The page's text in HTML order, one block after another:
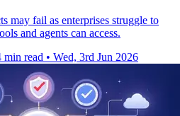
may fail as enterprises struggle to
and agents can access.
min read • Wed, 3rd Jun 2026